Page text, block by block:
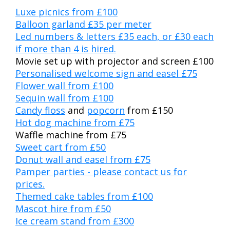
Luxe picnics from £100
Balloon garland £35 per meter
Led numbers & letters £35 each, or £30 each
if more than 4 is hired.
Movie set up with projector and screen £100
Personalised welcome sign and easel £75
Flower wall from £100
Sequin wall from £100
Candy floss and popcorn from £150
Hot dog machine from £75
Waffle machine from £75
Sweet cart from £50
Donut wall and easel from £75
Pamper parties - please contact us for
prices.
Themed cake tables from £100
Mascot hire from £50
Ice cream stand from £300